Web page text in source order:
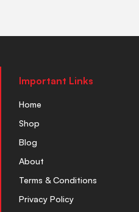
Important Links
Home
Shop
Blog
About
Terms & Conditions
Privacy Policy